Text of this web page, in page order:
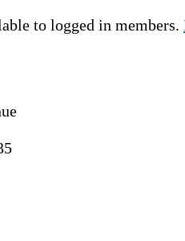
to logged in members.